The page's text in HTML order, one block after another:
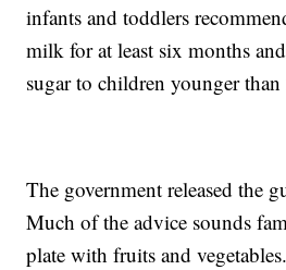
infants and toddlers
milk for at least six months
sugar to children younger than
The government released the
Much of the advice sounds
plate with fruits and